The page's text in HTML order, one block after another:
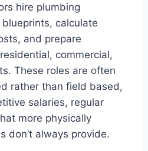
hire plumbing
calculate
and prepare
commercial,
These roles are often
rather than field based,
salaries, regular
more physically
don’t always provide.